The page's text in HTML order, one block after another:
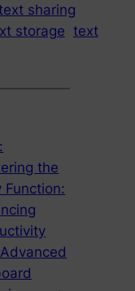
sharing
storage text
the
Function: